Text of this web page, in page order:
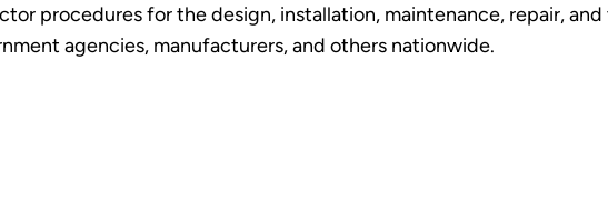
procedures for the design, installation, maintenance, repair,
agencies, manufacturers, and others nationwide.